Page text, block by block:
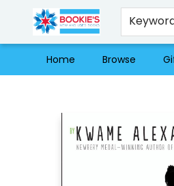
Home Browse